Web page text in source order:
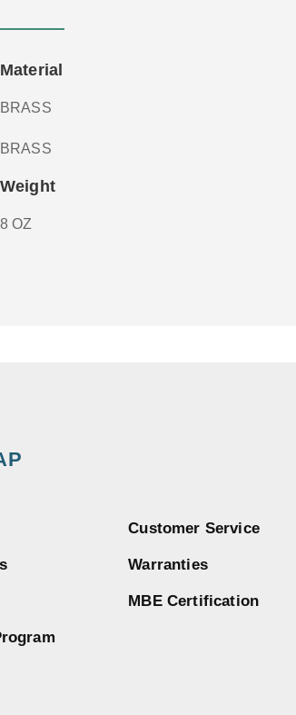
Material
BRASS
BRASS
Weight
8 OZ
Customer Service
Warranties
MBE Certification